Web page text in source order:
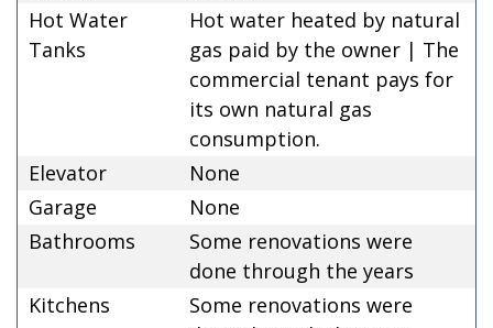
Hot Water
Tanks
Hot water heated by natural
gas paid by the owner | The
commercial tenant pays for
its own natural gas
consumption.
Elevator
None
Garage
None
Bathrooms
Some renovations were
done through the years
Kitchens
Some renovations were